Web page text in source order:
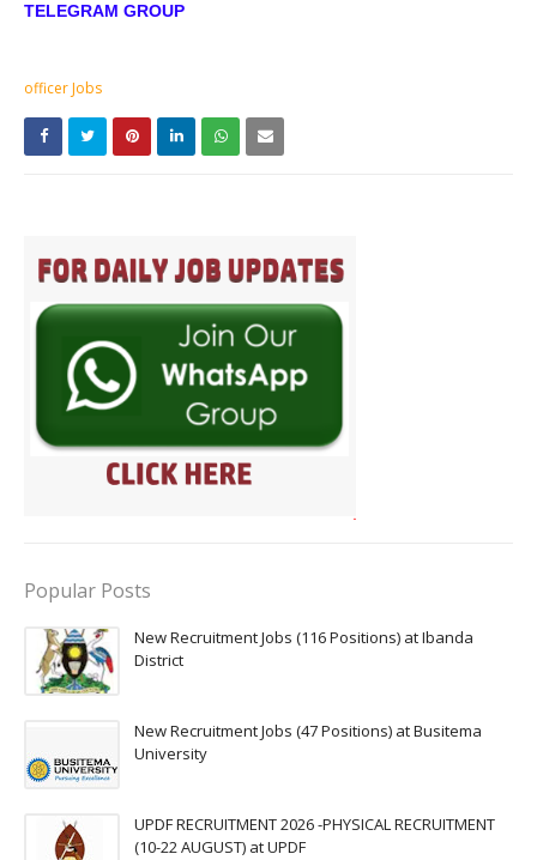
TELEGRAM GROUP
officer Jobs
Popular Posts
New Recruitment Jobs (116 Positions) at Ibanda
District
New Recruitment Jobs (47 Positions) at Busitema
University
UPDF RECRUITMENT 2026 -PHYSICAL RECRUITMENT
(10-22 AUGUST) at UPDF